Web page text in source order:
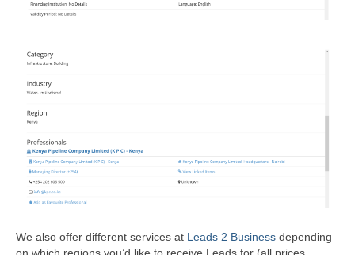
We also offer different services at Leads 2 Business depending
on which regions you’d like to receive Leads for (all prices